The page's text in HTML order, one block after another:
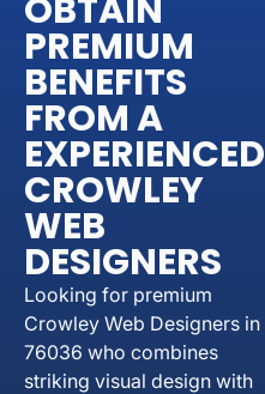
OBTAIN
PREMIUM
BENEFITS
FROM A
EXPERIENCED
CROWLEY
WEB
DESIGNERS
Looking for premium
Crowley Web Designers in
76036 who combines
striking visual design with